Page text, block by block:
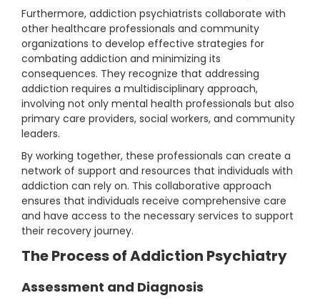
Furthermore, addiction psychiatrists collaborate with
other healthcare professionals and community
organizations to develop effective strategies for
combating addiction and minimizing its
consequences. They recognize that addressing
addiction requires a multidisciplinary approach,
involving not only mental health professionals but also
primary care providers, social workers, and community
leaders.
By working together, these professionals can create a
network of support and resources that individuals with
addiction can rely on. This collaborative approach
ensures that individuals receive comprehensive care
and have access to the necessary services to support
their recovery journey.
The Process of Addiction Psychiatry
Assessment and Diagnosis